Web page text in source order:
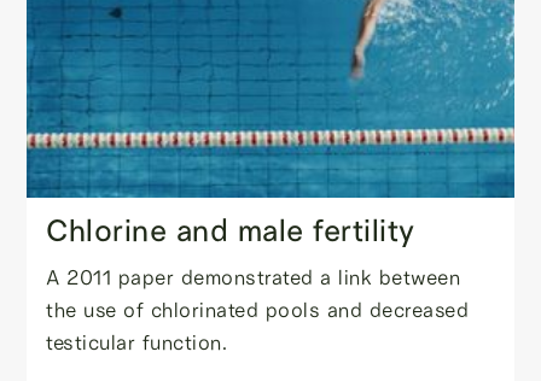
Chlorine and male fertility
A 2011 paper demonstrated a link between
the use of chlorinated pools and decreased
testicular function.